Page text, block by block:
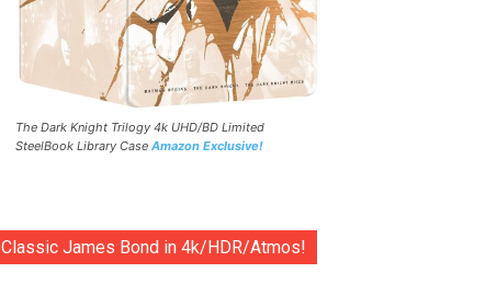
The Dark Knight Trilogy 4k UHD/BD Limited
SteelBook Library Case Amazon Exclusive!
Classic James Bond in 4k/HDR/Atmos!